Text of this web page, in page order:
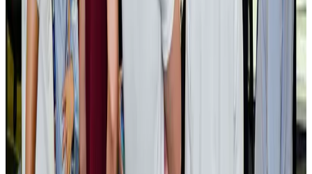
Cargo and Logistics
EBL cardholders to enjoy exclusive healthcare benefits at Ascent Health
Banking and Finance Aug 3, 2026
BIHA executive committee takes charge for 2026–2028
Events & Forums Aug 3, 2026
Bangladesh launches National Action Plan to promote safe migration